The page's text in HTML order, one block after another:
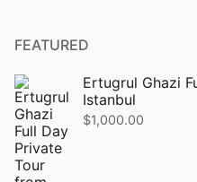
FEATURED
Ertugrul Ghazi
Istanbul
$1,000.00